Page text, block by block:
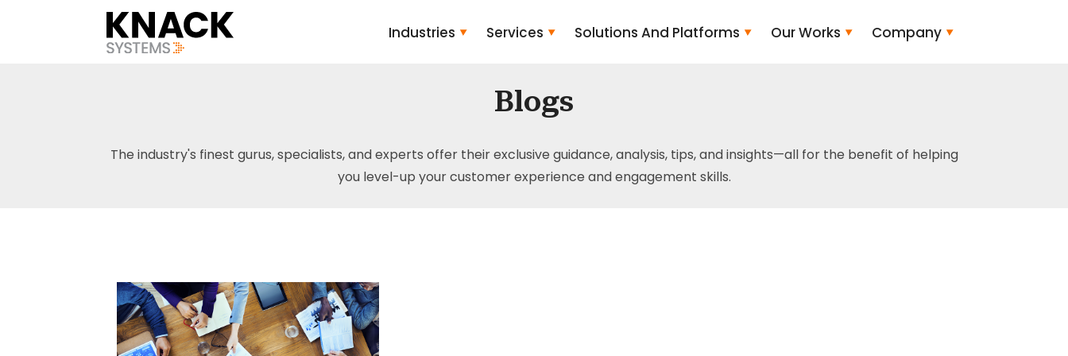
Industries Services Solutions And Platforms Our Works Company
Blogs
The industry's finest gurus, specialists, and experts offer their exclusive guidance, analysis, tips, and insights—all for the benefit of helping
you level-up your customer experience and engagement skills.